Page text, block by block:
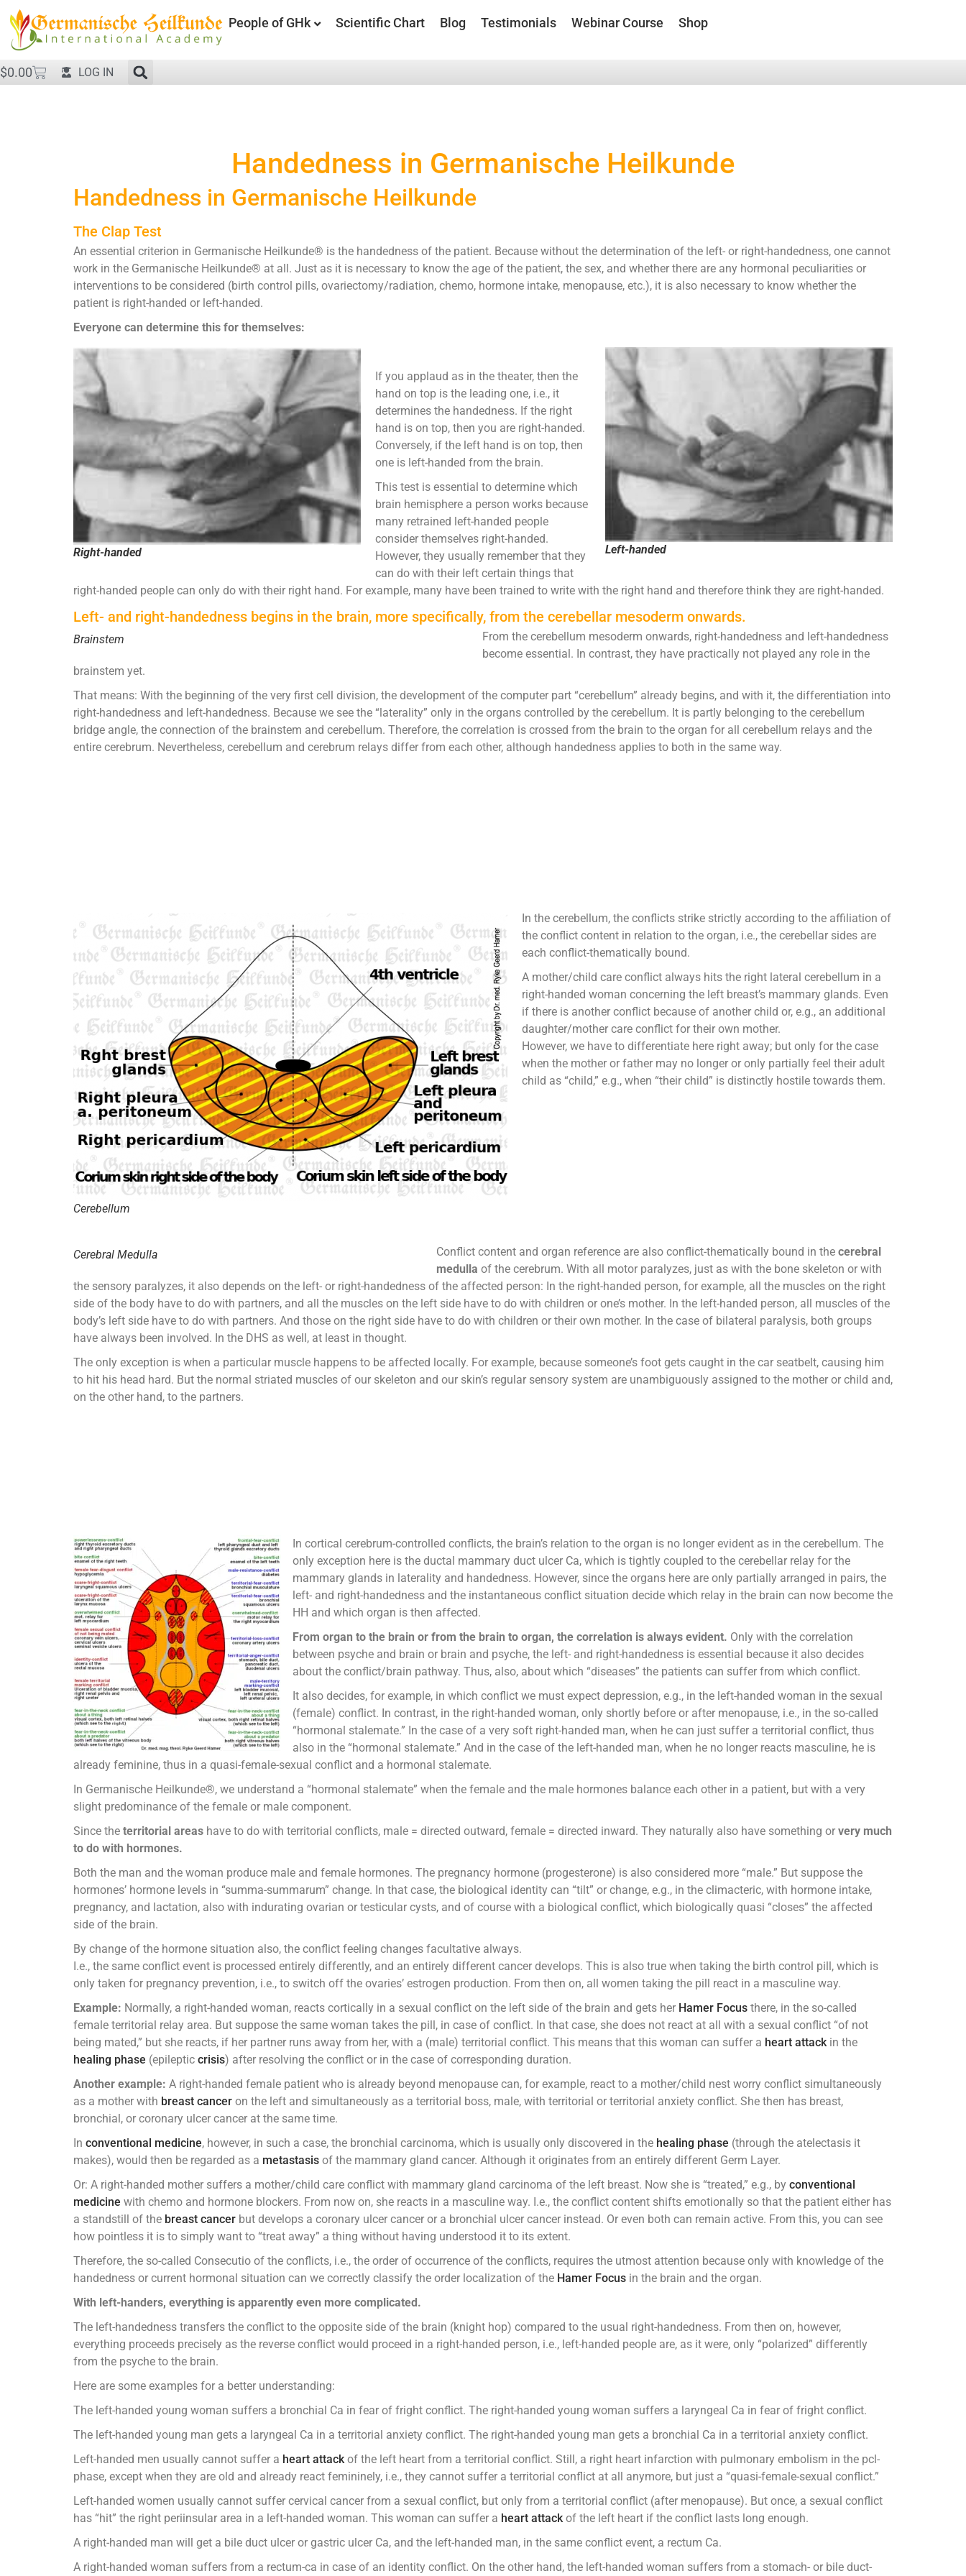
People of GHk Scientific Chart Blog Testimonials Webinar Course Shop
$0.00 LOG IN
Handedness in Germanische Heilkunde
Handedness in Germanische Heilkunde
The Clap Test
An essential criterion in Germanische Heilkunde® is the handedness of the patient. Because without the determination of the left- or right-handedness, one cannot
work in the Germanische Heilkunde® at all. Just as it is necessary to know the age of the patient, the sex, and whether there are any hormonal peculiarities or
interventions to be considered (birth control pills, ovariectomy/radiation, chemo, hormone intake, menopause, etc.), it is also necessary to know whether the
patient is right-handed or left-handed.
Everyone can determine this for themselves:
Right-handed Left-handed
If you applaud as in the theater, then the
hand on top is the leading one, i.e., it
determines the handedness. If the right
hand is on top, then you are right-handed.
Conversely, if the left hand is on top, then
one is left-handed from the brain.
This test is essential to determine which
brain hemisphere a person works because
many retrained left-handed people
consider themselves right-handed.
However, they usually remember that they
can do with their left certain things that
right-handed people can only do with their right hand. For example, many have been trained to write with the right hand and therefore think they are right-handed.
Left- and right-handedness begins in the brain, more specifically, from the cerebellar mesoderm onwards.
Brainstem
From the cerebellum mesoderm onwards, right-handedness and left-handedness
become essential. In contrast, they have practically not played any role in the
brainstem yet.
That means: With the beginning of the very first cell division, the development of the computer part “cerebellum” already begins, and with it, the differentiation into
right-handedness and left-handedness. Because we see the “laterality” only in the organs controlled by the cerebellum. It is partly belonging to the cerebellum
bridge angle, the connection of the brainstem and cerebellum. Therefore, the correlation is crossed from the brain to the organ for all cerebellum relays and the
entire cerebrum. Nevertheless, cerebellum and cerebrum relays differ from each other, although handedness applies to both in the same way.
Cerebellum
In the cerebellum, the conflicts strike strictly according to the affiliation of
the conflict content in relation to the organ, i.e., the cerebellar sides are
each conflict-thematically bound.
A mother/child care conflict always hits the right lateral cerebellum in a
right-handed woman concerning the left breast’s mammary glands. Even
if there is another conflict because of another child or, e.g., an additional
daughter/mother care conflict for their own mother.
However, we have to differentiate here right away; but only for the case
when the mother or father may no longer or only partially feel their adult
child as “child,” e.g., when “their child” is distinctly hostile towards them.
Cerebral Medulla Conflict content and organ reference are also conflict-thematically bound in the cerebral
medulla of the cerebrum. With all motor paralyzes, just as with the bone skeleton or with
the sensory paralyzes, it also depends on the left- or right-handedness of the affected person: In the right-handed person, for example, all the muscles on the right
side of the body have to do with partners, and all the muscles on the left side have to do with children or one’s mother. In the left-handed person, all muscles of the
body’s left side have to do with partners. And those on the right side have to do with children or their own mother. In the case of bilateral paralysis, both groups
have always been involved. In the DHS as well, at least in thought.
The only exception is when a particular muscle happens to be affected locally. For example, because someone’s foot gets caught in the car seatbelt, causing him
to hit his head hard. But the normal striated muscles of our skeleton and our skin’s regular sensory system are unambiguously assigned to the mother or child and,
on the other hand, to the partners.
In cortical cerebrum-controlled conflicts, the brain’s relation to the organ is no longer evident as in the cerebellum. The
only exception here is the ductal mammary duct ulcer Ca, which is tightly coupled to the cerebellar relay for the
mammary glands in laterality and handedness. However, since the organs here are only partially arranged in pairs, the
left- and right-handedness and the instantaneous conflict situation decide which relay in the brain can now become the
HH and which organ is then affected.
From organ to the brain or from the brain to organ, the correlation is always evident. Only with the correlation
between psyche and brain or brain and psyche, the left- and right-handedness is essential because it also decides
about the conflict/brain pathway. Thus, also, about which “diseases” the patients can suffer from which conflict.
It also decides, for example, in which conflict we must expect depression, e.g., in the left-handed woman in the sexual
(female) conflict. In contrast, in the right-handed woman, only shortly before or after menopause, i.e., in the so-called
“hormonal stalemate.” In the case of a very soft right-handed man, when he can just suffer a territorial conflict, thus
also in the “hormonal stalemate.” And in the case of the left-handed man, when he no longer reacts masculine, he is
already feminine, thus in a quasi-female-sexual conflict and a hormonal stalemate.
In Germanische Heilkunde®, we understand a “hormonal stalemate” when the female and the male hormones balance each other in a patient, but with a very
slight predominance of the female or male component.
Since the territorial areas have to do with territorial conflicts, male = directed outward, female = directed inward. They naturally also have something or very much
to do with hormones.
Both the man and the woman produce male and female hormones. The pregnancy hormone (progesterone) is also considered more “male.” But suppose the
hormones’ hormone levels in “summa-summarum” change. In that case, the biological identity can “tilt” or change, e.g., in the climacteric, with hormone intake,
pregnancy, and lactation, also with indurating ovarian or testicular cysts, and of course with a biological conflict, which biologically quasi “closes” the affected
side of the brain.
By change of the hormone situation also, the conflict feeling changes facultative always.
I.e., the same conflict event is processed entirely differently, and an entirely different cancer develops. This is also true when taking the birth control pill, which is
only taken for pregnancy prevention, i.e., to switch off the ovaries’ estrogen production. From then on, all women taking the pill react in a masculine way.
Example: Normally, a right-handed woman, reacts cortically in a sexual conflict on the left side of the brain and gets her Hamer Focus there, in the so-called
female territorial relay area. But suppose the same woman takes the pill, in case of conflict. In that case, she does not react at all with a sexual conflict “of not
being mated,” but she reacts, if her partner runs away from her, with a (male) territorial conflict. This means that this woman can suffer a heart attackin the
healing phase (epileptic crisis) after resolving the conflict or in the case of corresponding duration.
Another example: A right-handed female patient who is already beyond menopause can, for example, react to a mother/child nest worry conflict simultaneously
as a mother with breast cancer on the left and simultaneously as a territorial boss, male, with territorial or territorial anxiety conflict. She then has breast,
bronchial, or coronary ulcer cancer at the same time.
In conventional medicine, however, in such a case, the bronchial carcinoma, which is usually only discovered in the healing phase (through the atelectasis it
makes), would then be regarded as a metastasis of the mammary gland cancer. Although it originates from an entirely different Germ Layer.
Or: A right-handed mother suffers a mother/child care conflict with mammary gland carcinoma of the left breast. Now she is “treated,” e.g., by conventional
medicine with chemo and hormone blockers. From now on, she reacts in a masculine way. I.e., the conflict content shifts emotionally so that the patient either has
a standstill of the breast cancer but develops a coronary ulcer cancer or a bronchial ulcer cancer instead. Or even both can remain active. From this, you can see
how pointless it is to simply want to “treat away” a thing without having understood it to its extent.
Therefore, the so-called Consecutio of the conflicts, i.e., the order of occurrence of the conflicts, requires the utmost attention because only with knowledge of the
handedness or current hormonal situation can we correctly classify the order localization of the Hamer Focus in the brain and the organ.
With left-handers, everything is apparently even more complicated.
The left-handedness transfers the conflict to the opposite side of the brain (knight hop) compared to the usual right-handedness. From then on, however,
everything proceeds precisely as the reverse conflict would proceed in a right-handed person, i.e., left-handed people are, as it were, only “polarized” differently
from the psyche to the brain.
Here are some examples for a better understanding:
The left-handed young woman suffers a bronchial Ca in fear of fright conflict. The right-handed young woman suffers a laryngeal Ca in fear of fright conflict.
The left-handed young man gets a laryngeal Ca in a territorial anxiety conflict. The right-handed young man gets a bronchial Ca in a territorial anxiety conflict.
Left-handed men usually cannot suffer a heart attackof the left heart from a territorial conflict. Still, a right heart infarction with pulmonary embolism in the pcl-
phase, except when they are old and already react femininely, i.e., they cannot suffer a territorial conflict at all anymore, but just a “quasi-female-sexual conflict.”
Left-handed women usually cannot suffer cervical cancer from a sexual conflict, but only from a territorial conflict (after menopause). But once, a sexual conflict
has “hit” the right periinsular area in a left-handed woman. This woman can suffer a heart attackof the left heart if the conflict lasts long enough.
A right-handed man will get a bile duct ulcer or gastric ulcer Ca, and the left-handed man, in the same conflict event, a rectum Ca.
A right-handed woman suffers from a rectum-ca in case of an identity conflict. On the other hand, the left-handed woman suffers from a stomach- or bile duct-